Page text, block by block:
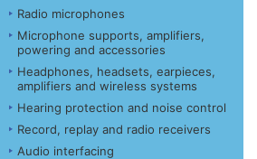
Radio microphones
Microphone supports, amplifiers,
powering and accessories
Headphones, headsets, earpieces,
amplifiers and wireless systems
Hearing protection and noise control
Record, replay and radio receivers
Audio interfacing